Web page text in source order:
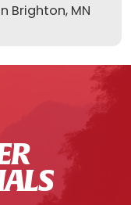
Brighton, MN